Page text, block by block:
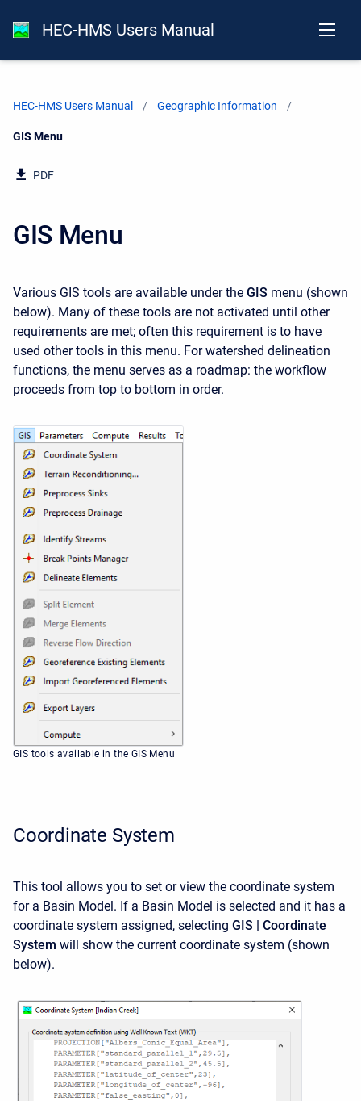
HEC-HMS Users Manual
HEC-HMS Users Manual Geographic Information
Current:
GIS Menu
PDF
GIS Menu
Various GIS tools are available under the GIS menu (shown
below). Many of these tools are not activated until other
requirements are met; often this requirement is to have
used other tools in this menu. For watershed delineation
functions, the menu serves as a roadmap: the workflow
proceeds from top to bottom in order.
GIS tools available in the GIS Menu
Coordinate System
This tool allows you to set or view the coordinate system
for a Basin Model. If a Basin Model is selected and it has a
coordinate system assigned, selecting GIS | Coordinate
System will show the current coordinate system (shown
below).